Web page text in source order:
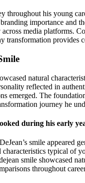
throughout his young
importance and
media platforms.
transformation provides
natural
reflected in
emerged. The
journey he
during his early
smile appeared
characteristics typical of
smile showcased
throughout